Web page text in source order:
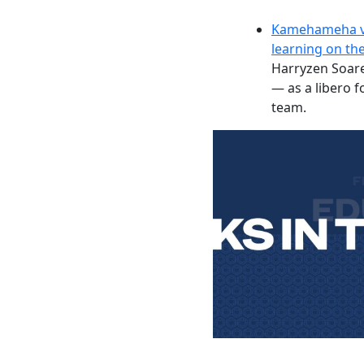
Kamehameha
learning on
Harryzen
— as a libero
team.